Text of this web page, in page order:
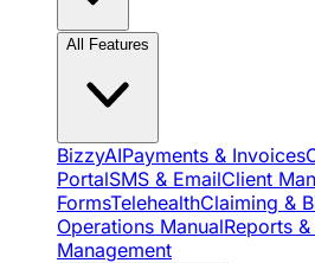
All Features
BizzyAIPayments & Invoices
PortalSMS & EmailClient
FormsTelehealthClaiming &
Operations ManualReports
Management